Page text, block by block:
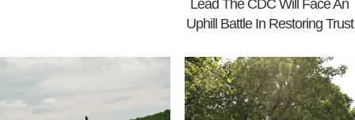
Lead The CDC Will Face An
Uphill Battle In Restoring Trust